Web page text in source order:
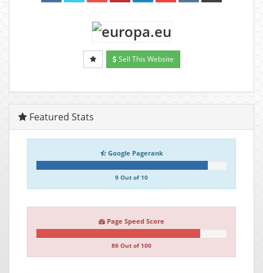
Sell This Website
Featured Stats
Google Pagerank
9 Out of 10
Page Speed Score
86 Out of 100